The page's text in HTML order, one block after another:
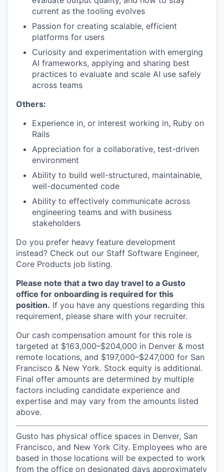
current as the tooling evolves
Passion for creating scalable, efficient
platforms for users
Curiosity and experimentation with emerging
AI frameworks, applying and sharing best
practices to evaluate and scale AI use safely
across teams
Others:
Experience in, or interest working in, Ruby on
Rails
Appreciation for a collaborative, test-driven
environment
Ability to build well-structured, maintainable,
well-documented code
Ability to effectively communicate across
engineering teams and with business
stakeholders
Do you prefer heavy feature development
instead? Check out our Staff Software Engineer,
Core Products job listing.
Please note that a two day travel to a Gusto
office for onboarding is required for this
position. If you have any questions regarding this
requirement, please share with your recruiter.
Our cash compensation amount for this role is
targeted at $163,000–$204,000 in Denver & most
remote locations, and $197,000–$247,000 for San
Francisco & New York. Stock equity is additional.
Final offer amounts are determined by multiple
factors including candidate experience and
expertise and may vary from the amounts listed
above.
Gusto has physical office spaces in Denver, San
Francisco, and New York City. Employees who are
based in those locations will be expected to work
from the office on designated days approximately